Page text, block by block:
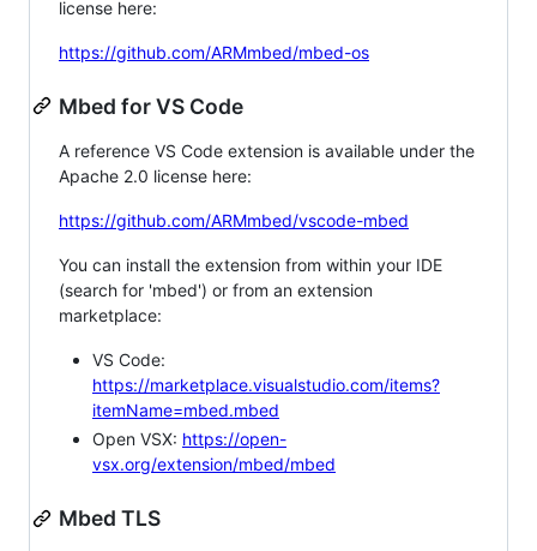
license here:
https://github.com/ARMmbed/mbed-os
Mbed for VS Code
A reference VS Code extension is available under the
Apache 2.0 license here:
https://github.com/ARMmbed/vscode-mbed
You can install the extension from within your IDE
(search for 'mbed') or from an extension
marketplace:
VS Code:
https://marketplace.visualstudio.com/items?
itemName=mbed.mbed
Open VSX: https://open-
vsx.org/extension/mbed/mbed
Mbed TLS